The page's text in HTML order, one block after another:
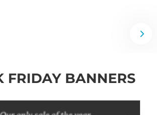
FRIDAY BANNERS